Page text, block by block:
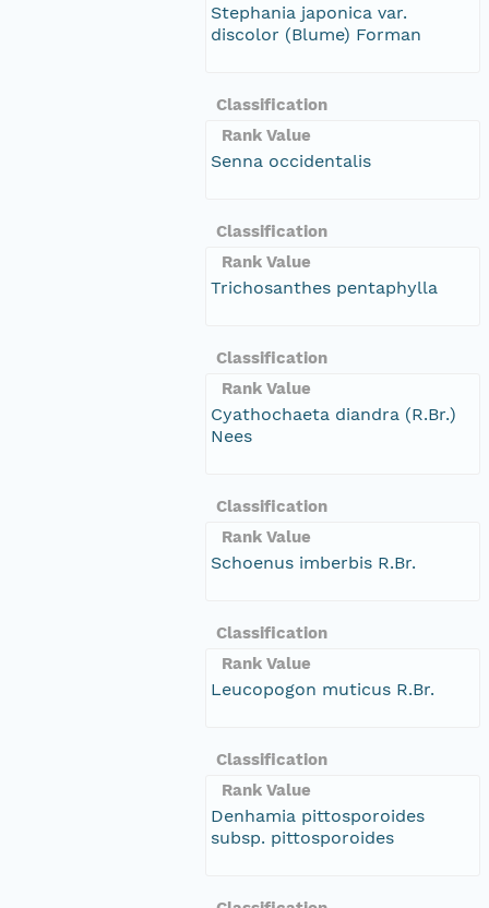
Stephania japonica var.
discolor (Blume) Forman
Classification
Rank Value
Senna occidentalis
Classification
Rank Value
Trichosanthes pentaphylla
Classification
Rank Value
Cyathochaeta diandra (R.Br.)
Nees
Classification
Rank Value
Schoenus imberbis R.Br.
Classification
Rank Value
Leucopogon muticus R.Br.
Classification
Rank Value
Denhamia pittosporoides
subsp. pittosporoides